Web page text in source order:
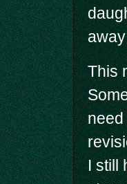
This
need
I still